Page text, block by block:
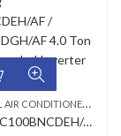
,SAMSUNG AC C
OMMERCIAL AIR CONDITIONERS
Samsung AC100BNCDEH/AF / AC100BXADGH/AF 2.9 Ton Ceiling Exposed Inverter AC